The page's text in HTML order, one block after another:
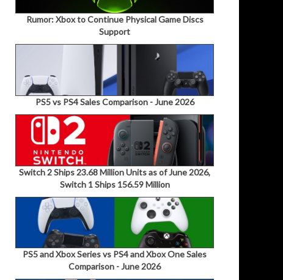
Rumor: Xbox to Continue Physical Game Discs
Support
PS5 vs PS4 Sales Comparison - June 2026
Switch 2 Ships 23.68 Million Units as of June 2026,
Switch 1 Ships 156.59 Million
PS5 and Xbox Series vs PS4 and Xbox One Sales
Comparison - June 2026